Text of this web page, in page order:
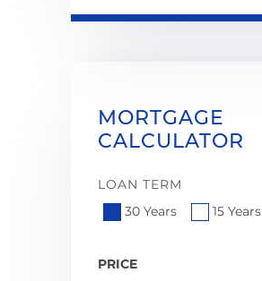
MORTGAGE
CALCULATOR
LOAN TERM
30 Years
15 Years
PRICE